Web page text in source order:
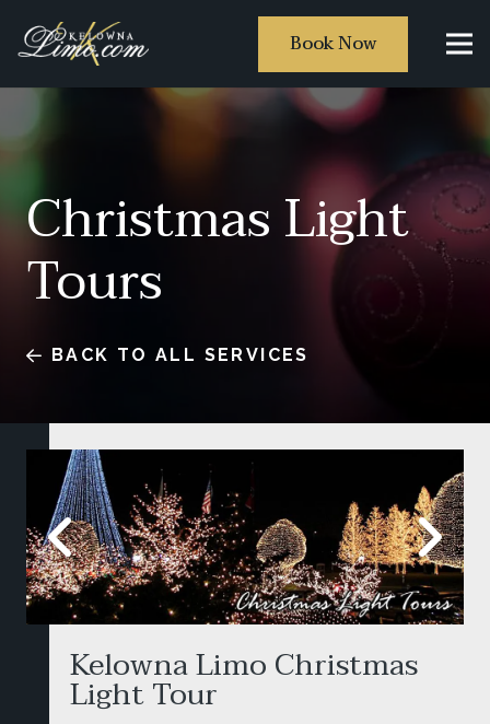
Book Now
Christmas Light
Tours
BACK TO ALL SERVICES
Kelowna Limo Christmas
Light Tour